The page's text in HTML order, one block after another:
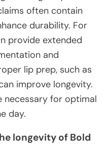
often contain
durability. For
provide extended
and
lip prep, such as
improve longevity.
necessary for optimal
day.
longevity of Bold